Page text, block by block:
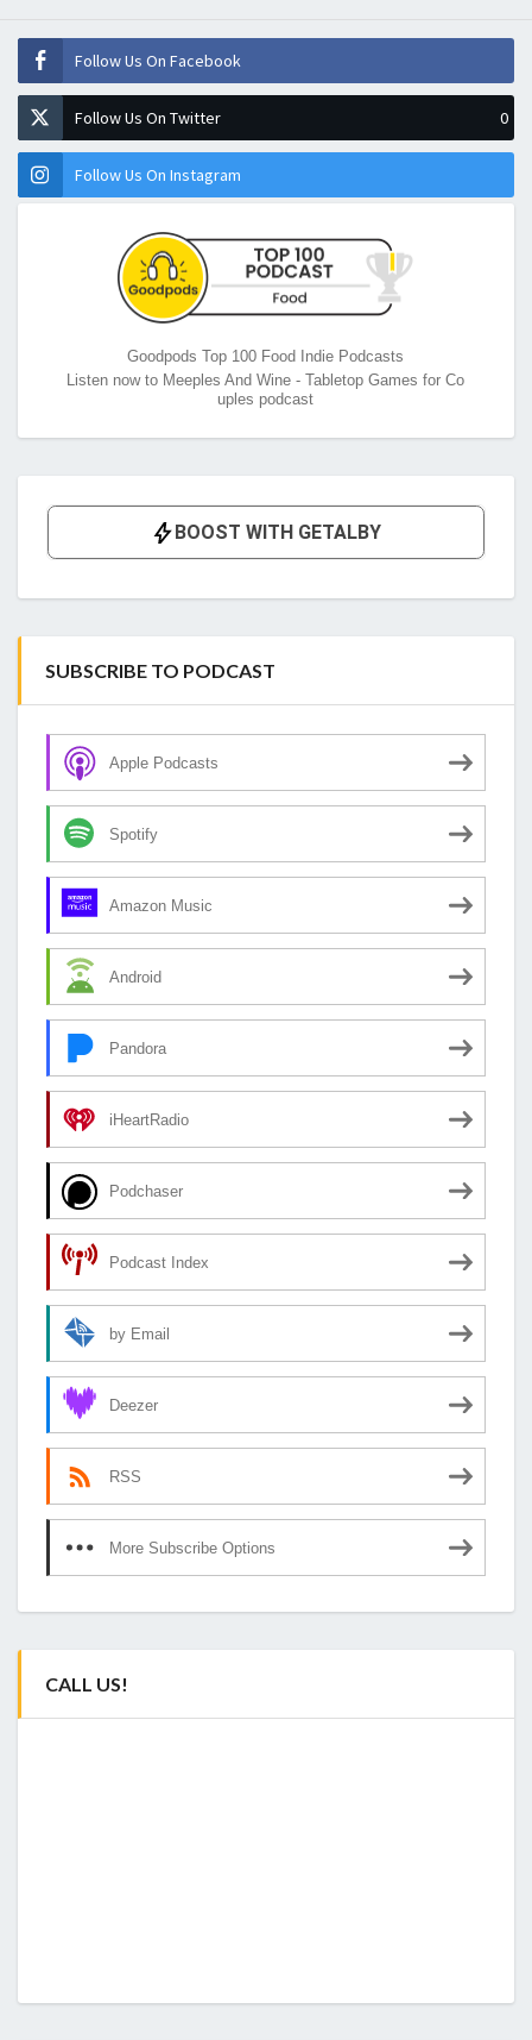
Follow Us On Facebook
Follow Us On Twitter 0
Follow Us On Instagram
Goodpods Top 100 Food Indie Podcasts
Listen now to Meeples And Wine - Tabletop Games for Co
uples podcast
SUBSCRIBE TO PODCAST
Apple Podcasts
Spotify
Amazon Music
Android
Pandora
iHeartRadio
Podchaser
Podcast Index
by Email
Deezer
RSS
More Subscribe Options
CALL US!